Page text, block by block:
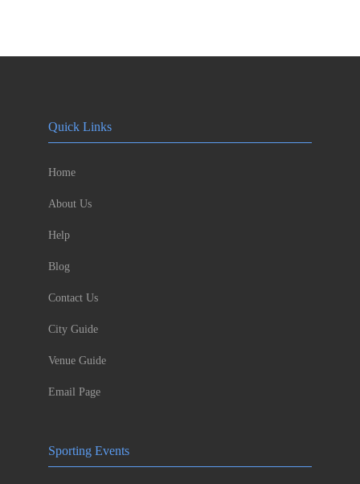
Quick Links
Home
About Us
Help
Blog
Contact Us
City Guide
Venue Guide
Email Page
Sporting Events